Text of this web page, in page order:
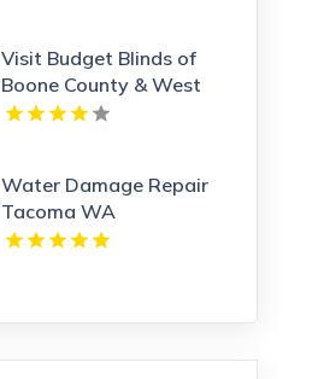
Visit Budget Blinds of
Boone County & West
Kenton, leading providers
Water Damage Repair
Tacoma WA